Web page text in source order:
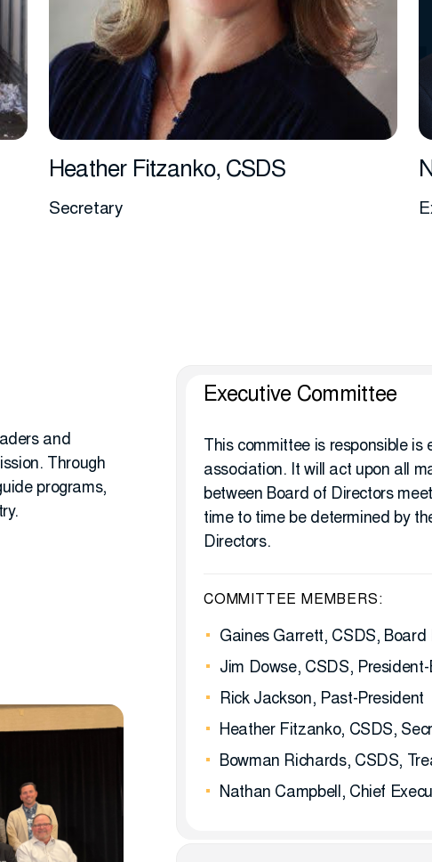
Heather Fitzanko, CSDS
Secretary
and
Through
programs,
Executive Committee
This committee is responsible
association. It will act upon all
between Board of Directors
time to time be determined by
Directors.
COMMITTEE MEMBERS:
Gaines Garrett, CSDS, Board
Jim Dowse, CSDS,
Rick Jackson, Past-President
Heather Fitzanko, CSDS,
Bowman Richards, CSDS,
Nathan Campbell, Chief